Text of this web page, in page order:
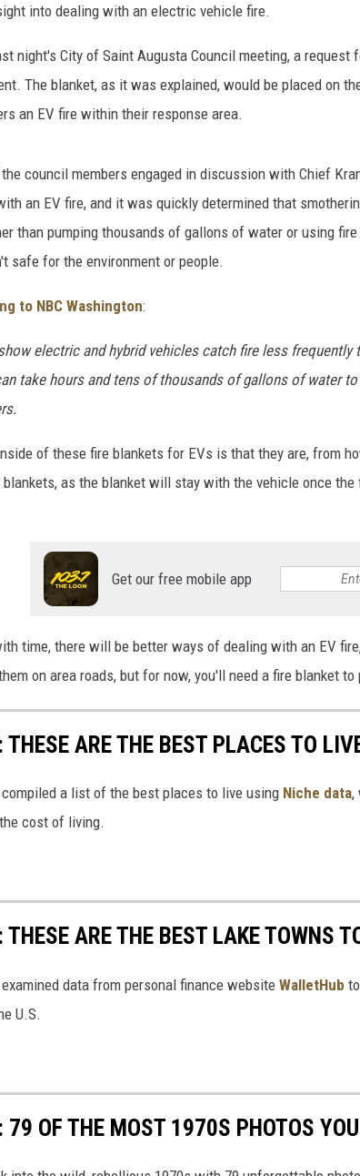
into dealing with an electric vehicle fire.
night's City of Saint Augusta Council meeting, a request
The blanket, as it was explained, would be placed on
an EV fire within their response area.
council members engaged in discussion with Chief
an EV fire, and it was quickly determined that
than pumping thousands of gallons of water or using
safe for the environment or people.
to NBC Washington:
electric and hybrid vehicles catch fire less frequently
take hours and tens of thousands of gallons of water
of these fire blankets for EVs is that they are, from
as the blanket will stay with the vehicle once
Get our free mobile app
time, there will be better ways of dealing with an EV
on area roads, but for now, you'll need a fire blanket to
THESE ARE THE BEST PLACES TO
compiled a list of the best places to live using Niche data,
cost of living.
THESE ARE THE BEST LAKE TOWNS
examined data from personal finance website WalletHub
U.S.
79 OF THE MOST 1970S PHOTOS